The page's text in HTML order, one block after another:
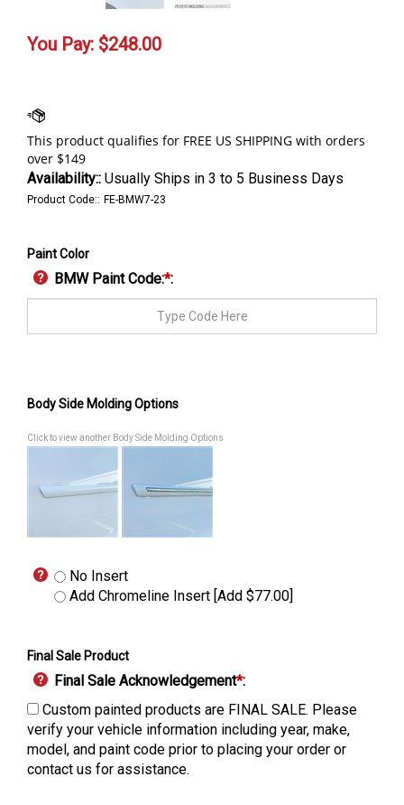
You Pay: $248.00
Availability:: Usually Ships in 3 to 5 Business Days
Product Code:: FE-BMW7-23
Paint Color
BMW Paint Code:*:
Body Side Molding Options
Click to view another Body Side Molding Options
No Insert
Add Chromeline Insert [Add $77.00]
Final Sale Product
Final Sale Acknowledgement*:
Custom painted products are FINAL SALE. Please
verify your vehicle information including year, make,
model, and paint code prior to placing your order or
contact us for assistance.